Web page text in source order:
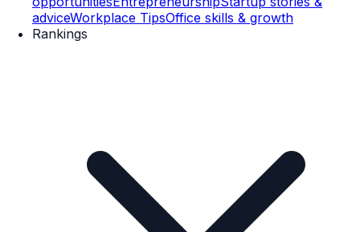
adviceWorkplace TipsOffice skills & growth
Rankings